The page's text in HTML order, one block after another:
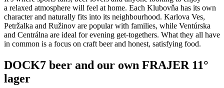
a relaxed atmosphere will feel at home. Each Klubovňa has its own
character and naturally fits into its neighbourhood. Karlova Ves,
Petržalka and Ružinov are popular with families, while Ventúrska
and Centrálna are ideal for evening get-togethers. What they all have
in common is a focus on craft beer and honest, satisfying food.
DOCK7 beer and our own FRAJER 11°
lager